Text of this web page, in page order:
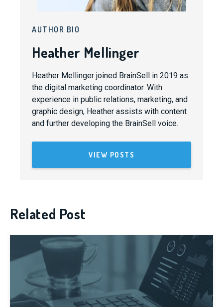
AUTHOR BIO
Heather Mellinger
Heather Mellinger joined BrainSell in 2019 as
the digital marketing coordinator. With
experience in public relations, marketing, and
graphic design, Heather assists with content
and further developing the BrainSell voice.
VIEW POSTS
Related Post